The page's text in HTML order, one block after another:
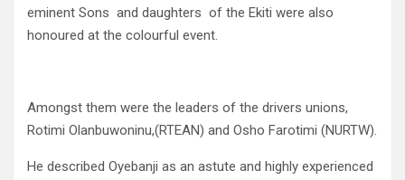
eminent Sons and daughters of the Ekiti were also
honoured at the colourful event.
Amongst them were the leaders of the drivers unions,
Rotimi Olanbuwoninu,(RTEAN) and Osho Farotimi (NURTW).
He described Oyebanji as an astute and highly experienced